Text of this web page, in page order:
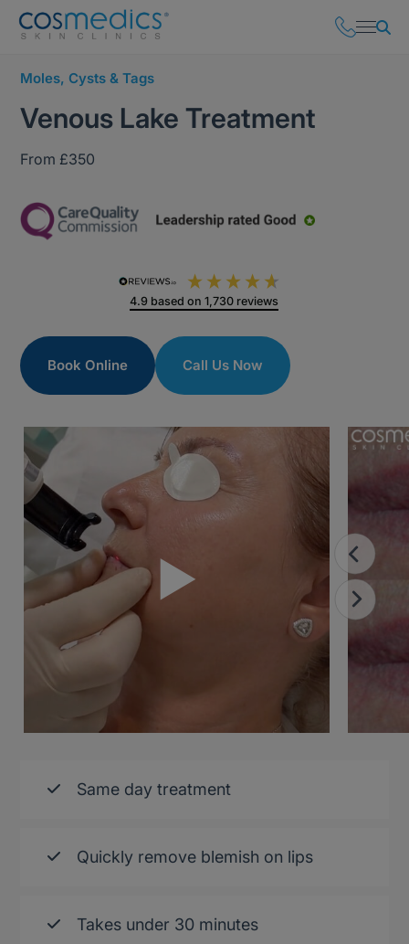
Moles, Cysts & Tags
Venous Lake Treatment
From £350
4.9 based on1,730 reviews
Book Online Call Us Now
Same day treatment
Quickly remove blemish on lips
Takes under 30 minutes